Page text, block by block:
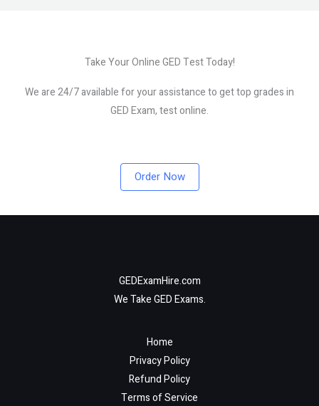
Take Your Online GED Test Today!
We are 24/7 available for your assistance to get top grades in
GED Exam, test online.
Order Now
GEDExamHire.com
We Take GED Exams.
Home
Privacy Policy
Refund Policy
Terms of Service